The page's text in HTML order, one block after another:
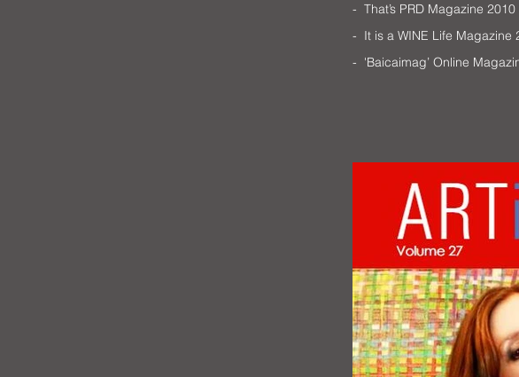
- That’s PRD Magazine
- It is a WINE Life Magazine
- 'Baicaimag’ Online